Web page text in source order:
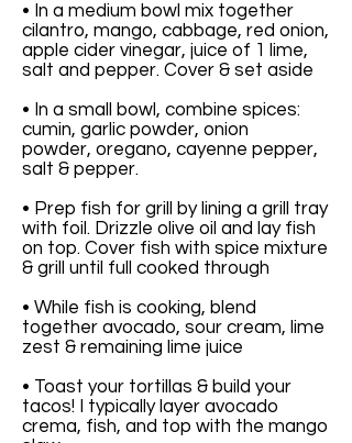
• In a medium bowl mix together
cilantro, mango, cabbage, red onion,
apple cider vinegar, juice of 1 lime,
salt and pepper. Cover & set aside
• In a small bowl, combine spices:
cumin, garlic powder, onion
powder, oregano, cayenne pepper,
salt & pepper.
• Prep fish for grill by lining a grill tray
with foil. Drizzle olive oil and lay fish
on top. Cover fish with spice mixture
& grill until full cooked through
• While fish is cooking, blend
together avocado, sour cream, lime
zest & remaining lime juice
• Toast your tortillas & build your
tacos! I typically layer avocado
crema, fish, and top with the mango